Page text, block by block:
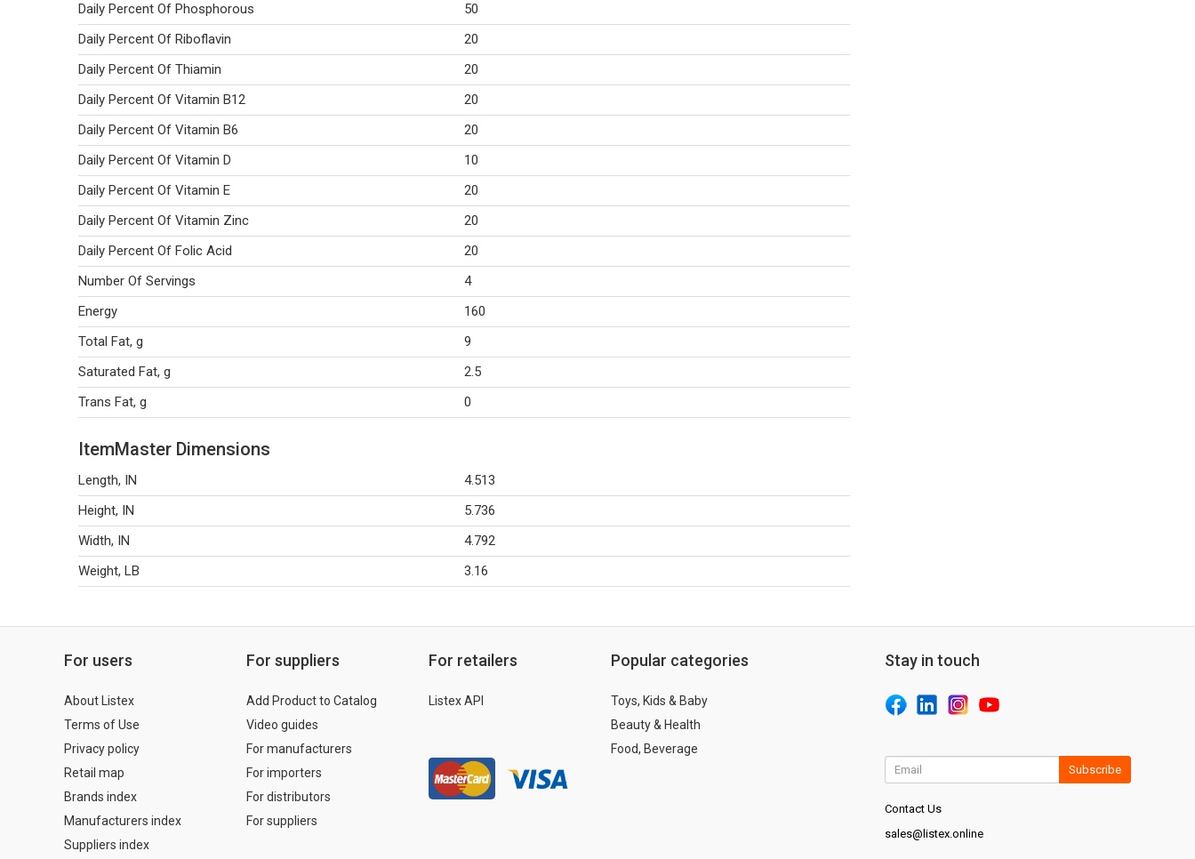
Daily Percent Of Phosphorous
50
Daily Percent Of Riboflavin
20
Daily Percent Of Thiamin
20
Daily Percent Of Vitamin B12
20
Daily Percent Of Vitamin B6
20
Daily Percent Of Vitamin D
10
Daily Percent Of Vitamin E
20
Daily Percent Of Vitamin Zinc
20
Daily Percent Of Folic Acid
20
Number Of Servings
4
Energy
160
Total Fat, g
9
Saturated Fat, g
2.5
Trans Fat, g
0
ItemMaster Dimensions
Length, IN
4.513
Height, IN
5.736
Width, IN
4.792
Weight, LB
3.16
For users
About Listex
Terms of Use
Privacy policy
Retail map
Brands index
Manufacturers index
Suppliers index
For suppliers
Add Product to Catalog
Video guides
For manufacturers
For importers
For distributors
For suppliers
For retailers
Listex API
Popular categories
Toys, Kids & Baby
Beauty & Health
Food, Beverage
Stay in touch
Subscribe
Contact Us
sales@listex.online